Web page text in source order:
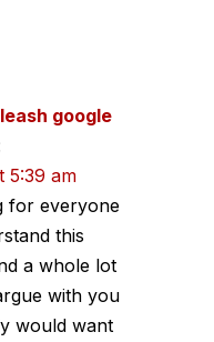
google
5:39 am
for everyone
this
a whole lot
with you
would want